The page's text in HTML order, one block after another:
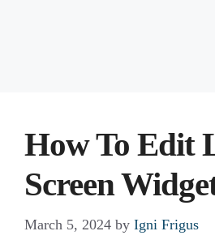
How To Edit
Screen
March 5, 2024 by Igni Frigus